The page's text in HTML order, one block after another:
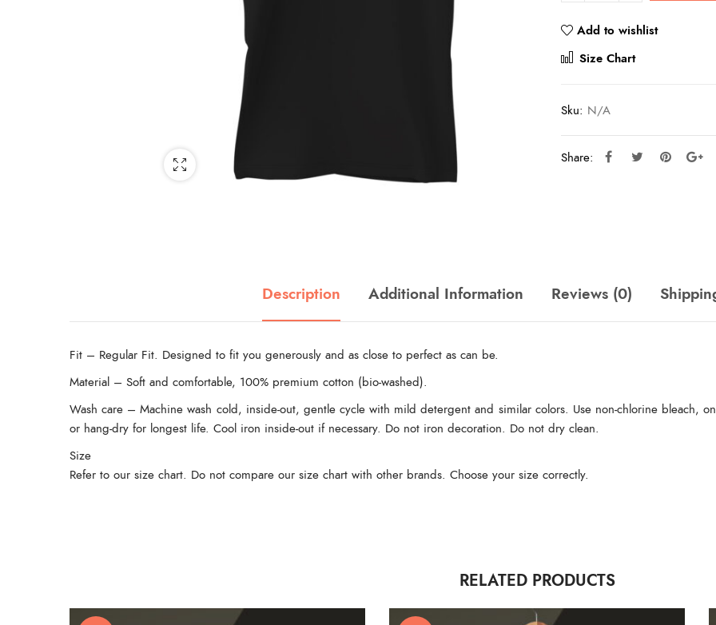
Add to wishlist
Size Chart
Sku: N/A
Share:
Description Additional Information Reviews (0)
Fit – Regular Fit. Designed to fit you generously and as close to perfect as can be.
Material – Soft and comfortable, 100% premium cotton (bio-washed).
Wash care – Machine wash cold, inside-out, gentle cycle with mild detergent and similar colors. Use non-chlorine bleach,
or hang-dry for longest life. Cool iron inside-out if necessary. Do not iron decoration. Do not dry clean.
Size
Refer to our size chart. Do not compare our size chart with other brands. Choose your size correctly.
RELATED PRODUCTS